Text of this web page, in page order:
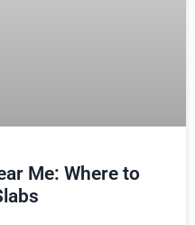
Me: Where to